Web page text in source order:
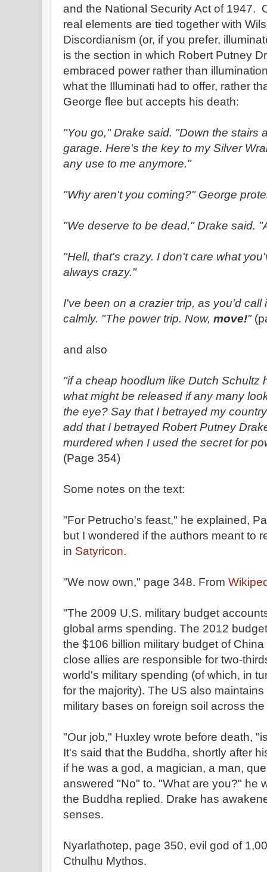
and the National Security Act of 1947.
real elements are tied together with
Discordianism (or, if you prefer,
is the section in which Robert Putney
embraced power rather than
what the Illuminati had to offer, rather
George flee but accepts his death:
"You go," Drake said. "Down the stairs
garage. Here's the key to my Silver
any use to me anymore."
"Why aren't you coming?" George
"We deserve to be dead," Drake said.
"Hell, that's crazy. I don't care what
always crazy."
I've been on a crazier trip, as you'd call
calmly. "The power trip. Now, move!"
and also
"if a cheap hoodlum like Dutch Schultz
what might be released if any many
the eye? Say that I betrayed my
add that I betrayed Robert Putney
murdered when I used the secret for
(Page 354)
Some notes on the text:
"For Petrucho's feast," he explained,
but I wondered if the authors meant to
in Satyricon.
"We now own," page 348. From
"The 2009 U.S. military budget
global arms spending. The 2012
the $106 billion military budget of
close allies are responsible for two-
world's military spending (of which, in
for the majority). The US also
military bases on foreign soil across
"Our job," Huxley wrote before death,
It's said that the Buddha, shortly after
if he was a god, a magician, a man,
answered "No" to. "What are you?" he
the Buddha replied. Drake has
senses.
Nyarlathotep, page 350, evil god of
Cthulhu Mythos.